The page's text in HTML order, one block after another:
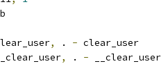
b
clear_user
, . - clear_user
__clear_user
, . - __clear_user